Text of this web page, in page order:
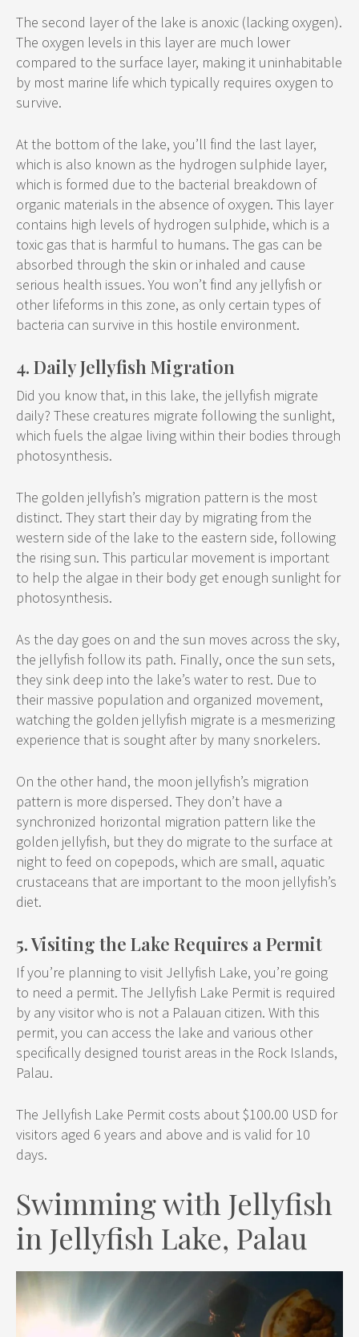
The second layer of the lake is anoxic (lacking oxygen).
The oxygen levels in this layer are much lower
compared to the surface layer, making it uninhabitable
by most marine life which typically requires oxygen to
survive.
At the bottom of the lake, you’ll find the last layer,
which is also known as the hydrogen sulphide layer,
which is formed due to the bacterial breakdown of
organic materials in the absence of oxygen. This layer
contains high levels of hydrogen sulphide, which is a
toxic gas that is harmful to humans. The gas can be
absorbed through the skin or inhaled and cause
serious health issues. You won’t find any jellyfish or
other lifeforms in this zone, as only certain types of
bacteria can survive in this hostile environment.
4. Daily Jellyfish Migration
Did you know that, in this lake, the jellyfish migrate
daily? These creatures migrate following the sunlight,
which fuels the algae living within their bodies through
photosynthesis.
The golden jellyfish’s migration pattern is the most
distinct. They start their day by migrating from the
western side of the lake to the eastern side, following
the rising sun. This particular movement is important
to help the algae in their body get enough sunlight for
photosynthesis.
As the day goes on and the sun moves across the sky,
the jellyfish follow its path. Finally, once the sun sets,
they sink deep into the lake’s water to rest. Due to
their massive population and organized movement,
watching the golden jellyfish migrate is a mesmerizing
experience that is sought after by many snorkelers.
On the other hand, the moon jellyfish’s migration
pattern is more dispersed. They don’t have a
synchronized horizontal migration pattern like the
golden jellyfish, but they do migrate to the surface at
night to feed on copepods, which are small, aquatic
crustaceans that are important to the moon jellyfish’s
diet.
5. Visiting the Lake Requires a Permit
If you’re planning to visit Jellyfish Lake, you’re going
to need a permit. The Jellyfish Lake Permit is required
by any visitor who is not a Palauan citizen. With this
permit, you can access the lake and various other
specifically designed tourist areas in the Rock Islands,
Palau.
The Jellyfish Lake Permit costs about $100.00 USD for
visitors aged 6 years and above and is valid for 10
days.
Swimming with Jellyfish
in Jellyfish Lake, Palau